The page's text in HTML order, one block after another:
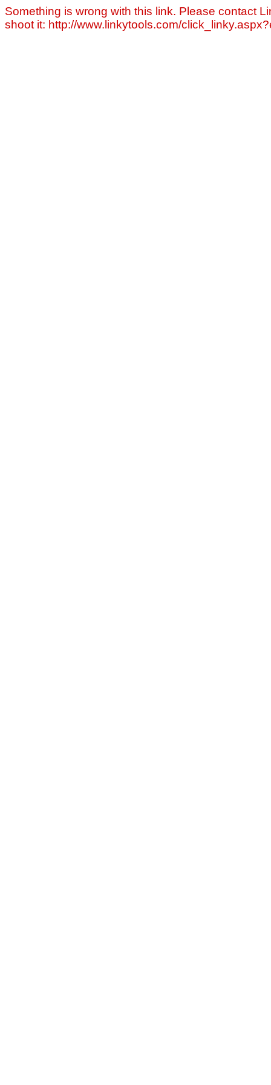
Something is wrong with this link. Please contact
shoot it: http://www.linkytools.com/